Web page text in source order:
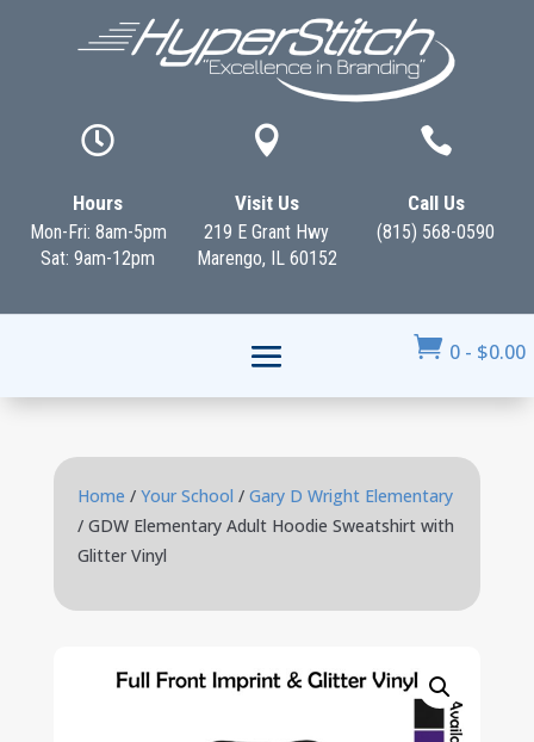

Hours
Mon-Fri: 8am-5pm
Sat: 9am-12pm

Visit Us
219 E Grant Hwy
Marengo, IL 60152

Call Us
(815) 568-0590
 0 - $0.00
Home / Your School / Gary D Wright Elementary
/ GDW Elementary Adult Hoodie Sweatshirt with
Glitter Vinyl